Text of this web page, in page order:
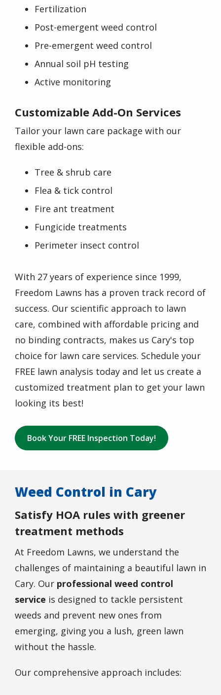
Fertilization
Post-emergent weed control
Pre-emergent weed control
Annual soil pH testing
Active monitoring
Customizable Add-On Services
Tailor your lawn care package with our
flexible add-ons:
Tree & shrub care
Flea & tick control
Fire ant treatment
Fungicide treatments
Perimeter insect control
With 27 years of experience since 1999,
Freedom Lawns has a proven track record of
success. Our scientific approach to lawn
care, combined with affordable pricing and
no binding contracts, makes us Cary's top
choice for lawn care services. Schedule your
FREE lawn analysis today and let us create a
customized treatment plan to get your lawn
looking its best!
Book Your FREE Inspection Today!
Weed Control in Cary
Satisfy HOA rules with greener
treatment methods
At Freedom Lawns, we understand the
challenges of maintaining a beautiful lawn in
Cary. Our professional weed control
service is designed to tackle persistent
weeds and prevent new ones from
emerging, giving you a lush, green lawn
without the hassle.
Our comprehensive approach includes: